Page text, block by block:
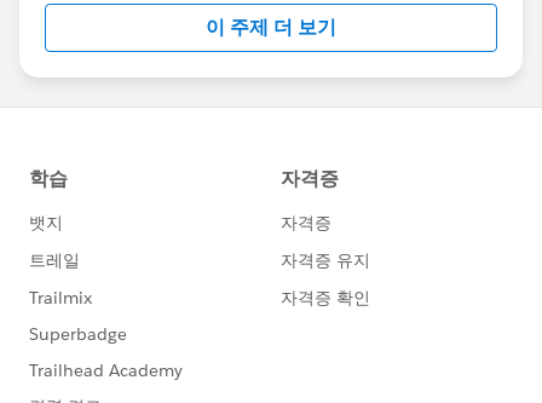
이 주제 더 보기